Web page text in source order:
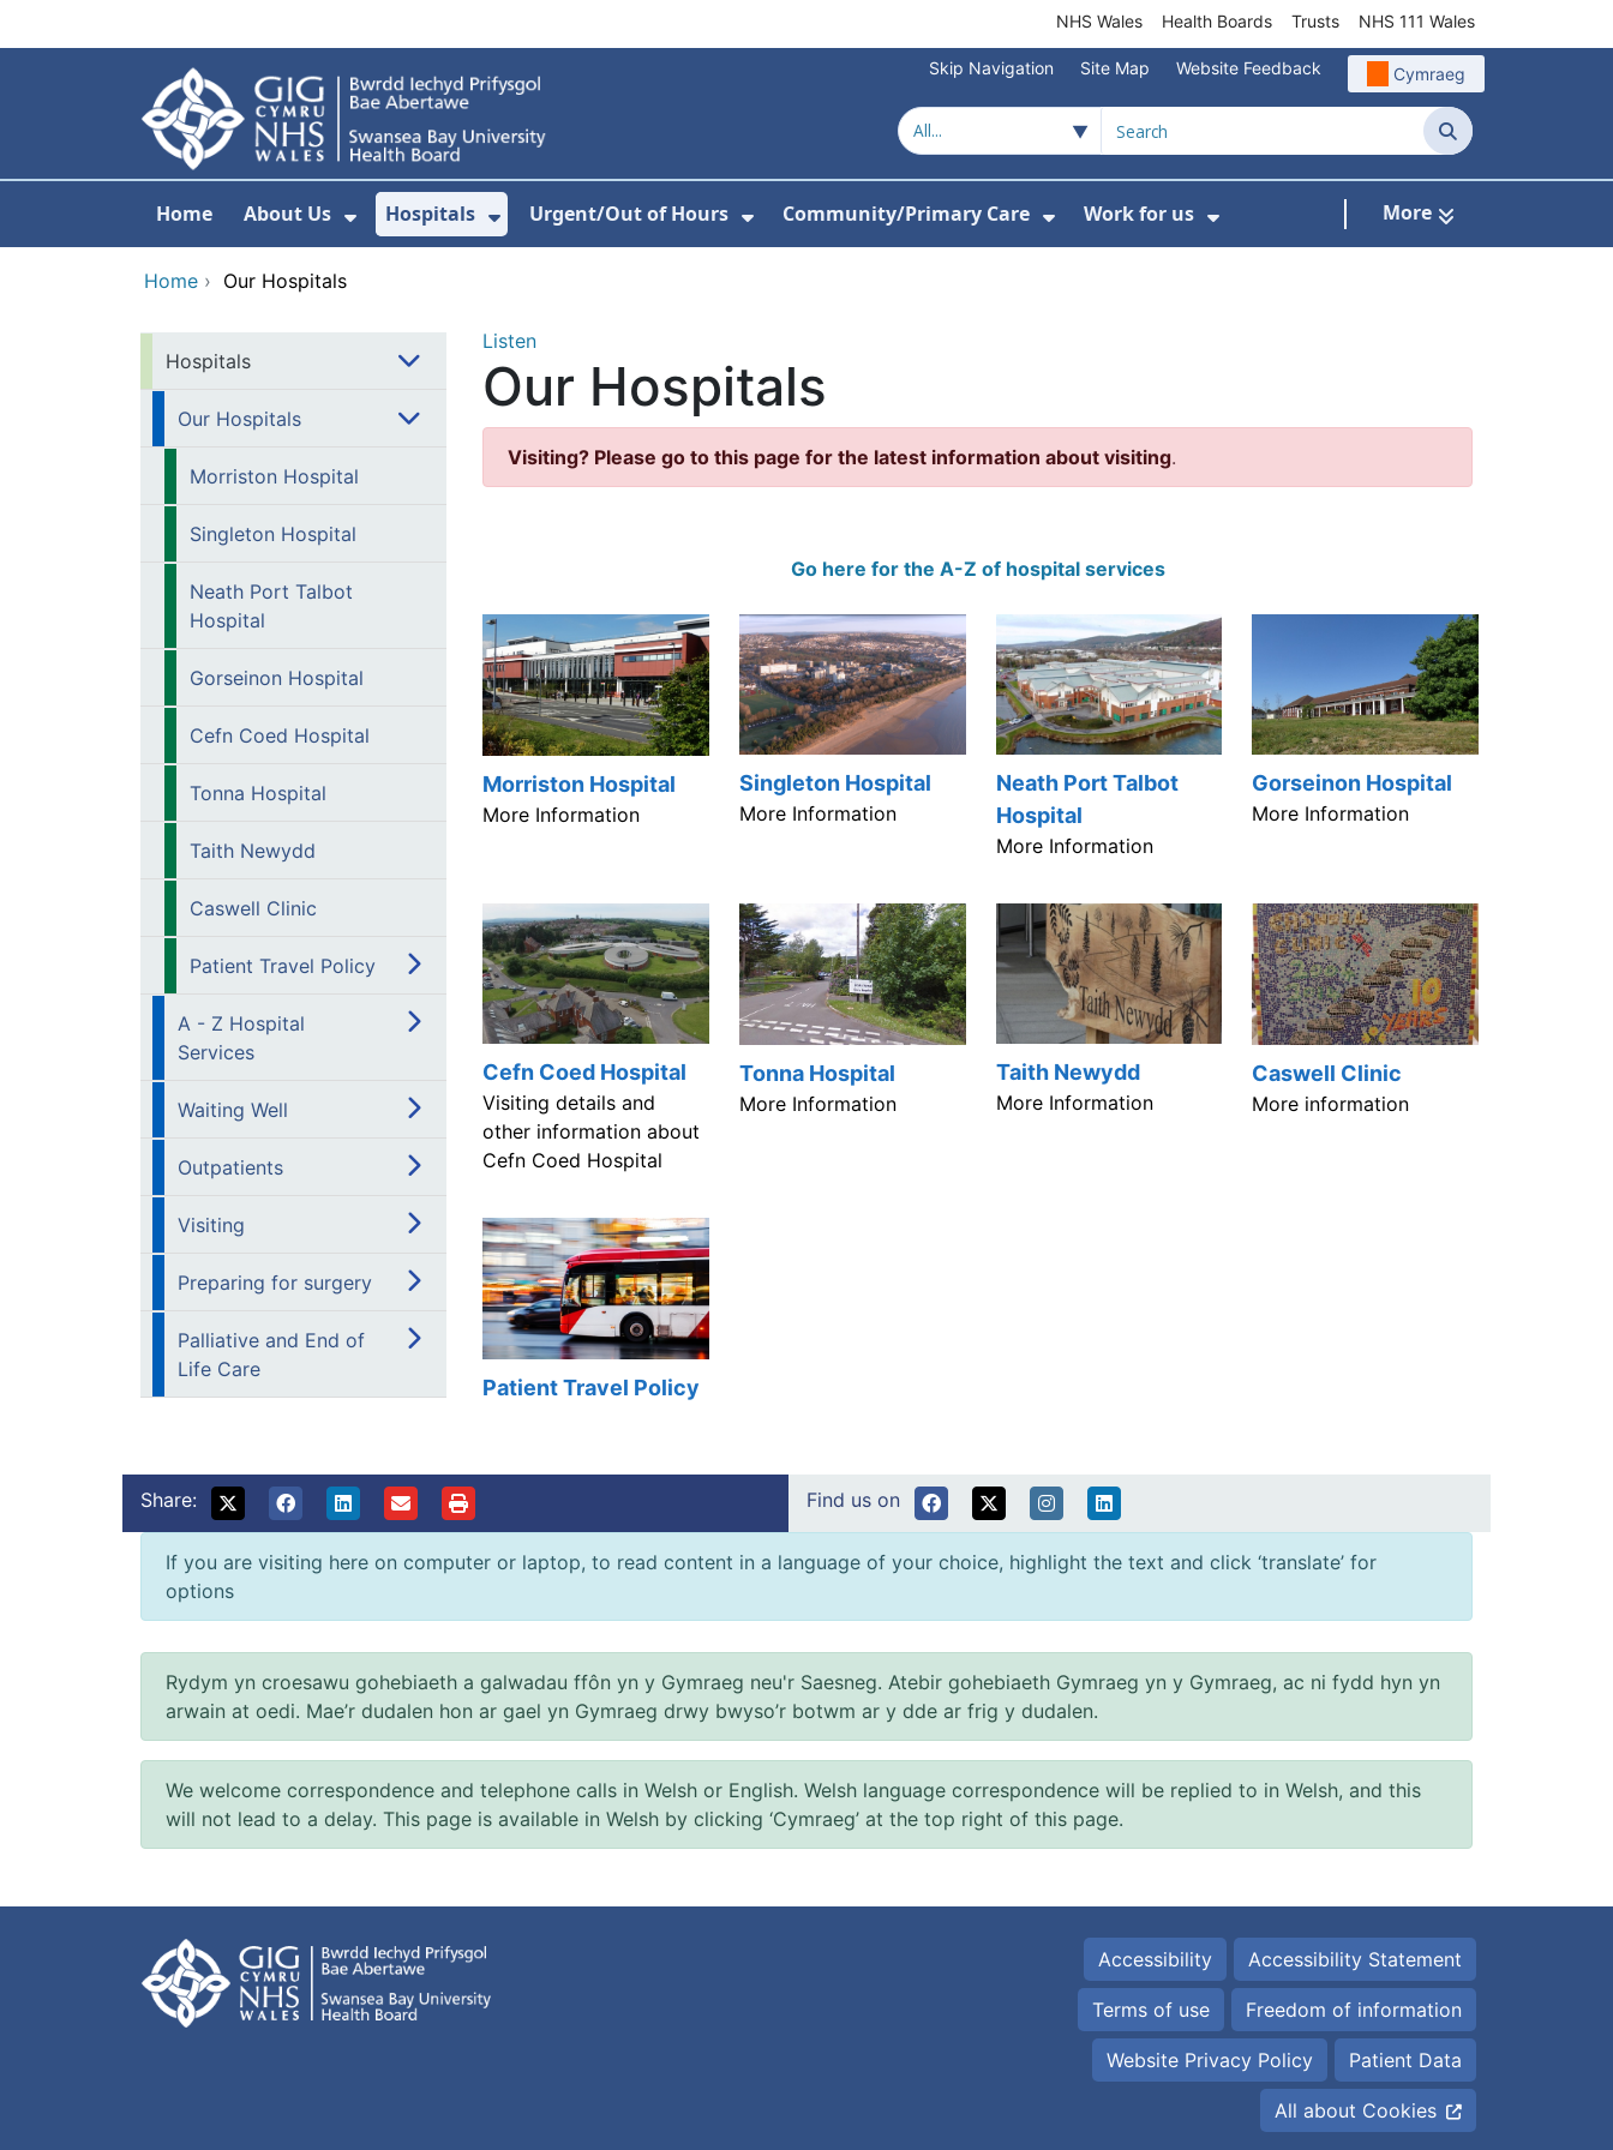
NHS Wales Health Boards Trusts NHS 111 Wales
Skip Navigation Site Map Website Feedback Cymraeg
Search
Home About Us
Show Submenu For About Us
Hospitals
Show Submenu For Hospitals
Urgent/Out of Hours Community/Primary Care Work for us More
Home › Our Hospitals
Hospitals
Our Hospitals
Morriston Hospital
Singleton Hospital
Neath Port Talbot
Hospital
Gorseinon Hospital
Cefn Coed Hospital
Tonna Hospital
Taith Newydd
Caswell Clinic
Patient Travel Policy
A - Z Hospital
Services
Waiting Well
Outpatients
Visiting
Preparing for surgery
Palliative and End of
Life Care
Listen
Our Hospitals
Visiting? Please go to this page for the latest information about visiting.
Go here for the A-Z of hospital services
Morriston Hospital
More Information
Singleton Hospital
More Information
Neath Port Talbot
Hospital
More Information
Gorseinon Hospital
More Information
Cefn Coed Hospital
Visiting details and
other information about
Cefn Coed Hospital
Tonna Hospital
More Information
Taith Newydd
More Information
Caswell Clinic
More information
Patient Travel Policy
Share: Find us on
If you are visiting here on computer or laptop, to read content in a language of your choice, highlight the text and click ‘translate’ for
options
Rydym yn croesawu gohebiaeth a galwadau ffôn yn y Gymraeg neu'r Saesneg. Atebir gohebiaeth Gymraeg yn y Gymraeg, ac ni fydd hyn yn
arwain at oedi. Mae’r dudalen hon ar gael yn Gymraeg drwy bwyso’r botwm ar y dde ar frig y dudalen.
We welcome correspondence and telephone calls in Welsh or English. Welsh language correspondence will be replied to in Welsh, and this
will not lead to a delay. This page is available in Welsh by clicking ‘Cymraeg’ at the top right of this page.
Accessibility Accessibility Statement
Terms of use Freedom of information
Website Privacy Policy Patient Data
All about Cookies